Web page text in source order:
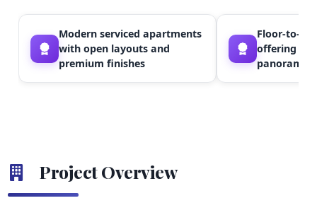
Modern serviced apartments
with open layouts and
premium finishes
Floor-to-
offering
panoramic
Project Overview